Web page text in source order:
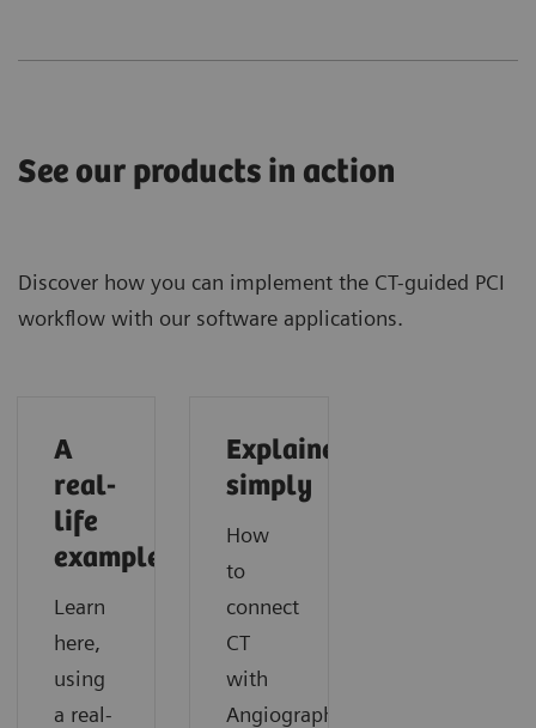
See our products in action
Discover how you can implement the CT-guided PCI
workflow with our software applications.
A
real-
life
example
Learn
here,
using
a real-
Explained
simply
How
to
connect
CT
with
Angiography